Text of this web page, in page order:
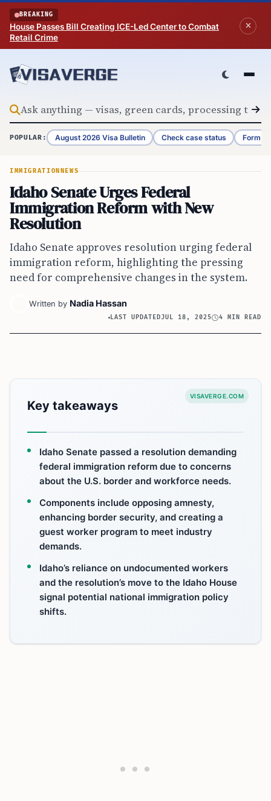
Skip to content
BREAKING
House Passes Bill Creating ICE-Led Center to Combat
Retail Crime
POPULAR: August 2026 Visa Bulletin Check case status Form
IMMIGRATION NEWS
Idaho Senate Urges Federal
Immigration Reform with New
Resolution
Idaho Senate approves resolution urging federal
immigration reform, highlighting the pressing
need for comprehensive changes in the system.
Written by Nadia Hassan
LAST UPDATEDJUL 18, 2025 4 MIN READ
VISAVERGE.COM
Key takeaways
Idaho Senate passed a resolution demanding
federal immigration reform due to concerns
about the U.S. border and workforce needs.
Components include opposing amnesty,
enhancing border security, and creating a
guest worker program to meet industry
demands.
Idaho’s reliance on undocumented workers
and the resolution’s move to the Idaho House
signal potential national immigration policy
shifts.